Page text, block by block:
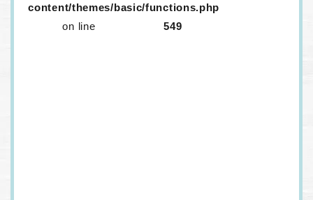
content/themes/basic/functions.php
on line
549